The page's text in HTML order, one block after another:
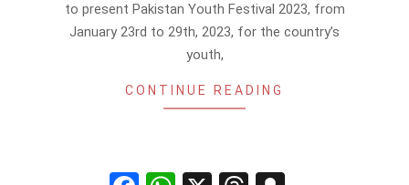
to present Pakistan Youth Festival 2023, from
January 23rd to 29th, 2023, for the country’s
youth,
CONTINUE READING
FacebookWhatsApp
X Threads